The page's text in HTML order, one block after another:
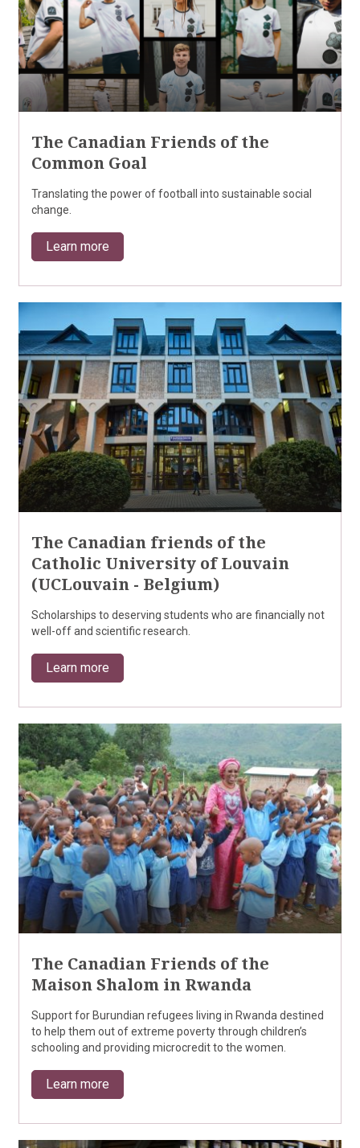
The Canadian Friends of the
Common Goal
Translating the power of football into sustainable social
change.
Learn more
The Canadian friends of the
Catholic University of Louvain
(UCLouvain - Belgium)
Scholarships to deserving students who are financially not
well-off and scientific research.
Learn more
The Canadian Friends of the
Maison Shalom in Rwanda
Support for Burundian refugees living in Rwanda destined
to help them out of extreme poverty through children’s
schooling and providing microcredit to the women.
Learn more